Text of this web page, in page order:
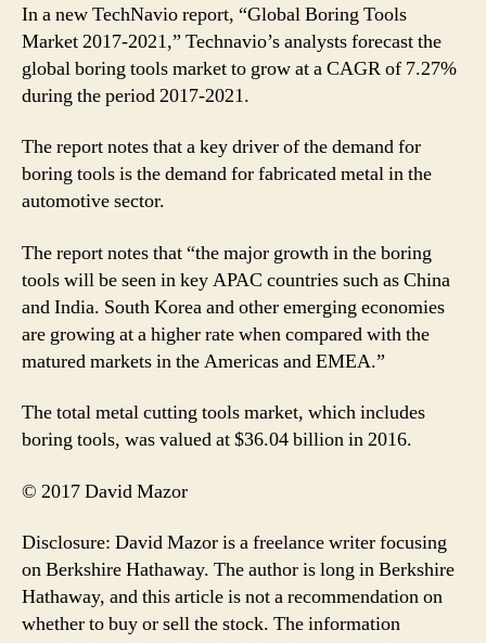
In a new TechNavio report, “Global Boring Tools
Market 2017-2021,” Technavio’s analysts forecast the
global boring tools market to grow at a CAGR of 7.27%
during the period 2017-2021.
The report notes that a key driver of the demand for
boring tools is the demand for fabricated metal in the
automotive sector.
The report notes that “the major growth in the boring
tools will be seen in key APAC countries such as China
and India. South Korea and other emerging economies
are growing at a higher rate when compared with the
matured markets in the Americas and EMEA.”
The total metal cutting tools market, which includes
boring tools, was valued at $36.04 billion in 2016.
© 2017 David Mazor
Disclosure: David Mazor is a freelance writer focusing
on Berkshire Hathaway. The author is long in Berkshire
Hathaway, and this article is not a recommendation on
whether to buy or sell the stock. The information